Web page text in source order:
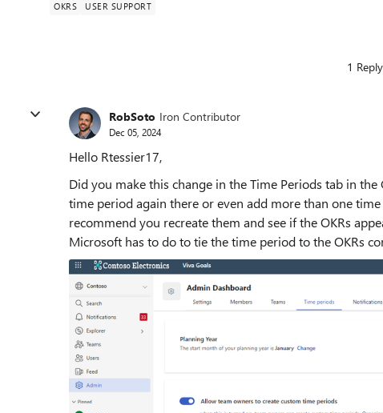
OKRS USER SUPPORT
1 Reply
RobSoto Iron Contributor
Dec 05, 2024
Hello Rtessier17,
Did you make this change in the Time Periods tab in
time period again there or even add more than one
recommend you recreate them and see if the OKRs
Microsoft has to do to tie the time period to the OKRs